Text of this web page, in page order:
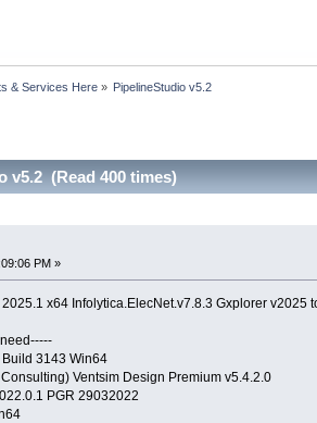
& Services Here » PipelineStudio v5.2
v5.2 (Read 400 times)
PM »
x64 Infolytica.ElecNet.v7.8.3 Gxplorer v2025
3143 Win64
Ventsim Design Premium v5.4.2.0
PGR 29032022